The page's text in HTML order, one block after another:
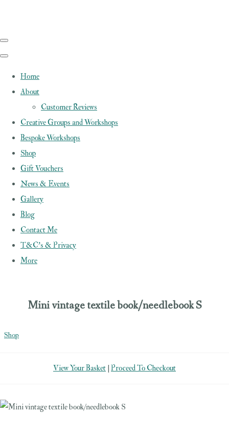
Home
About
Customer Reviews
Creative Groups and Workshops
Bespoke Workshops
Shop
Gift Vouchers
News & Events
Gallery
Blog
Contact Me
T&C's & Privacy
More
Mini vintage textile book/needlebook S
Shop
View Your Basket |Proceed To Checkout